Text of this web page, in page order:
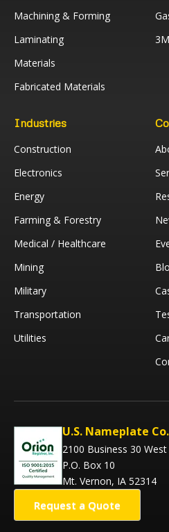
Machining & Forming
Laminating
Materials
Fabricated Materials
Industries
Construction
Electronics
Energy
Farming & Forestry
Medical / Healthcare
Mining
Military
Transportation
Utilities
U.S. Nameplate Co.
2100 Business 30 West
P.O. Box 10
Mt. Vernon, IA 52314
Request a Quote